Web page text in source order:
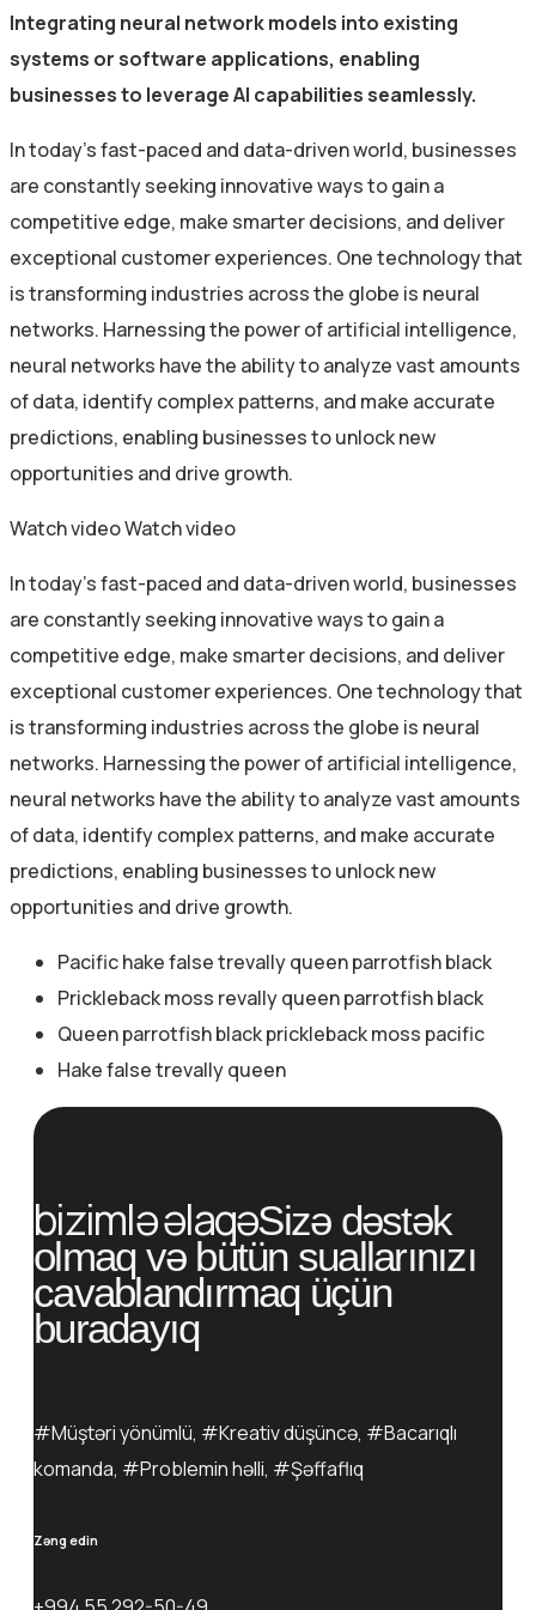
Integrating neural network models into existing
systems or software applications, enabling
businesses to leverage AI capabilities seamlessly.
In today’s fast-paced and data-driven world, businesses
are constantly seeking innovative ways to gain a
competitive edge, make smarter decisions, and deliver
exceptional customer experiences. One technology that
is transforming industries across the globe is neural
networks. Harnessing the power of artificial intelligence,
neural networks have the ability to analyze vast amounts
of data, identify complex patterns, and make accurate
predictions, enabling businesses to unlock new
opportunities and drive growth.
Watch videoWatch video
In today’s fast-paced and data-driven world, businesses
are constantly seeking innovative ways to gain a
competitive edge, make smarter decisions, and deliver
exceptional customer experiences. One technology that
is transforming industries across the globe is neural
networks. Harnessing the power of artificial intelligence,
neural networks have the ability to analyze vast amounts
of data, identify complex patterns, and make accurate
predictions, enabling businesses to unlock new
opportunities and drive growth.
Pacific hake false trevally queen parrotfish black
Prickleback moss revally queen parrotfish black
Queen parrotfish black prickleback moss pacific
Hake false trevally queen
bizimlə əlaqəSizə dəstək
olmaq və bütün suallarınızı
cavablandırmaq üçün
buradayıq
#Müştəri yönümlü, #Kreativ düşüncə, #Bacarıqlı
komanda, #Problemin həlli, #Şəffaflıq
Zəng edin